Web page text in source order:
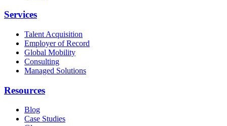
Services
Talent Acquisition
Employer of Record
Global Mobility
Consulting
Managed Solutions
Resources
Blog
Case Studies